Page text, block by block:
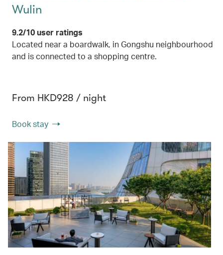
Wulin
9.2/10 user ratings
Located near a boardwalk, in Gongshu neighbourhood
and is connected to a shopping centre.
From HKD928 / night
Book stay